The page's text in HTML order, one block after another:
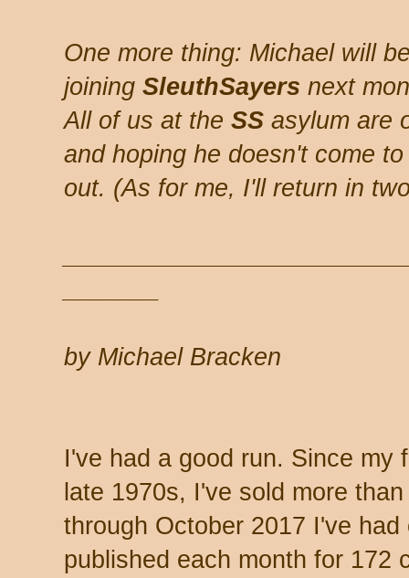
One more thing: Michael will
joining SleuthSayers next
All of us at the SS asylum are
and hoping he doesn't come
out. (As for me, I'll return in
by Michael Bracken
I've had a good run. Since my
late 1970s, I've sold more
through October 2017 I've
published each month for 172